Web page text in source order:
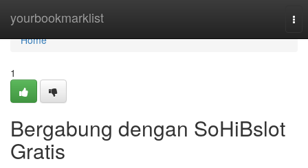
yourbookmarklist
Home
Home
1
Bergabung dengan SoHiBslot
Gratis